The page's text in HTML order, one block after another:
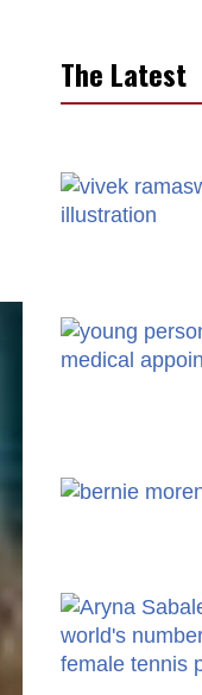
The Latest